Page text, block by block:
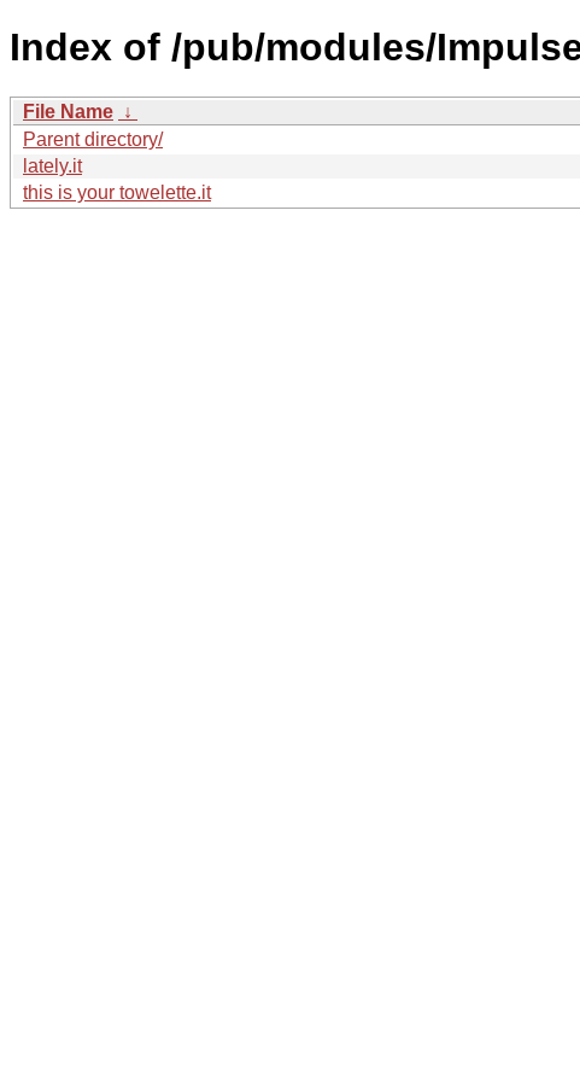
Index of /pub/modules/
File Name ↓
Parent directory/
lately.it
this is your towelette.it